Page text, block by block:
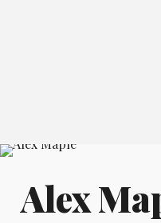
Alex